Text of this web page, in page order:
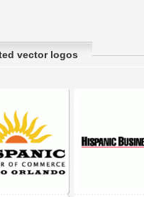
vector logos